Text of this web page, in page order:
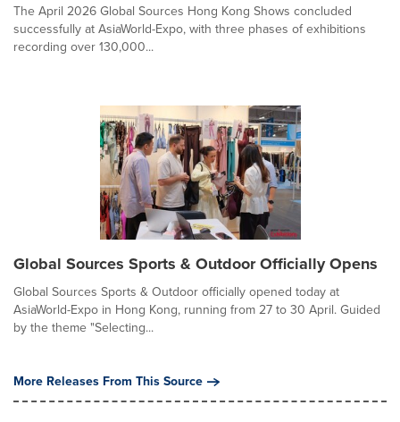
The April 2026 Global Sources Hong Kong Shows concluded
successfully at AsiaWorld-Expo, with three phases of exhibitions
recording over 130,000...
Global Sources Sports & Outdoor Officially Opens
Global Sources Sports & Outdoor officially opened today at
AsiaWorld-Expo in Hong Kong, running from 27 to 30 April. Guided
by the theme "Selecting...
More Releases From This Source